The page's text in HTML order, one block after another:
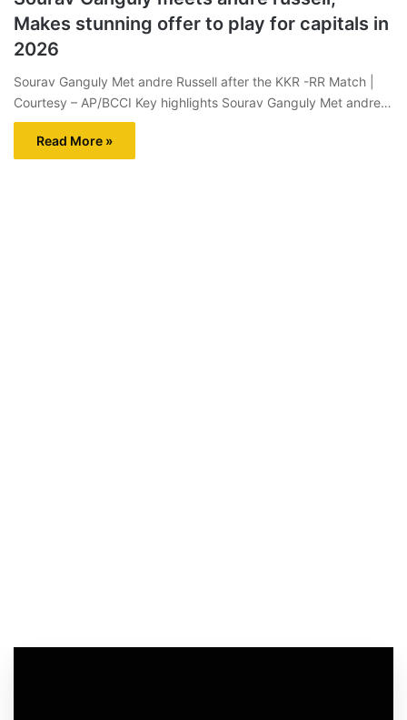
Makes stunning offer to play for capitals in
2026
Sourav Ganguly Met andre Russell after the KKR -RR Match |
Courtesy – AP/BCCI Key highlights Sourav Ganguly Met andre…
Read More »